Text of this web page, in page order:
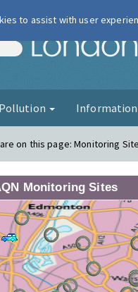
Information
on this page:Monitoring
Monitoring Sites
to assist with user